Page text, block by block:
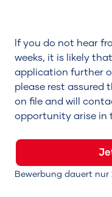
If you do not hear
weeks, it is likely
application further
please rest assured
on file and will
opportunity arise in
Bewerbung dauert nur